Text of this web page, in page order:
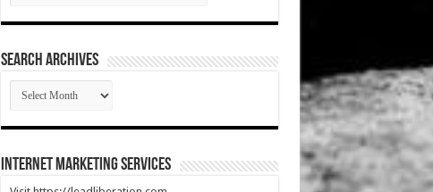
SEARCH ARCHIVES
SEARCH
ARCHIVES
Internet Marketing Services